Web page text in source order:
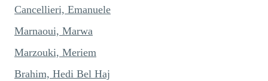
Cancellieri, Emanuele
Marnaoui, Marwa
Marzouki, Meriem
Brahim, Hedi Bel Haj